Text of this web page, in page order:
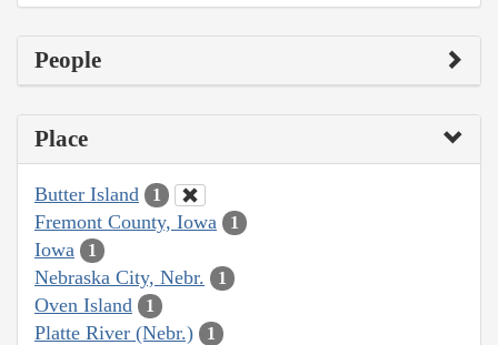
People
Place
Butter Island 1
Fremont County, Iowa 1
Iowa 1
Nebraska City, Nebr. 1
Oven Island 1
Platte River (Nebr.) 1